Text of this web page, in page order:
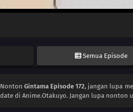
Semua Episode
NontonGintama Episode 172, jangan lupa
di Anime.Otakuyo. Jangan lupa nonton